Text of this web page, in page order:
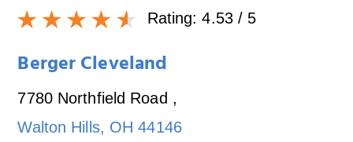
Rating:4.53/ 5
Berger Cleveland
7780 Northfield Road ,
Walton Hills, OH 44146